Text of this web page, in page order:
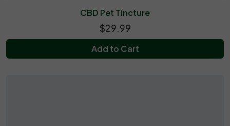
CBD Pet Tincture
$29.99
Add to Cart